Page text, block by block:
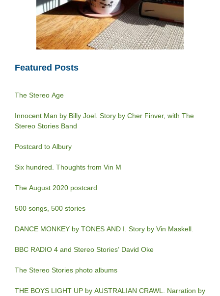
Featured Posts
The Stereo Age
Innocent Man by Billy Joel. Story by Cher Finver, with The
Stereo Stories Band
Postcard to Albury
Six hundred. Thoughts from Vin M
The August 2020 postcard
500 songs, 500 stories
DANCE MONKEY by TONES AND I. Story by Vin Maskell.
BBC RADIO 4 and Stereo Stories’ David Oke
The Stereo Stories photo albums
THE BOYS LIGHT UP by AUSTRALIAN CRAWL. Narration by